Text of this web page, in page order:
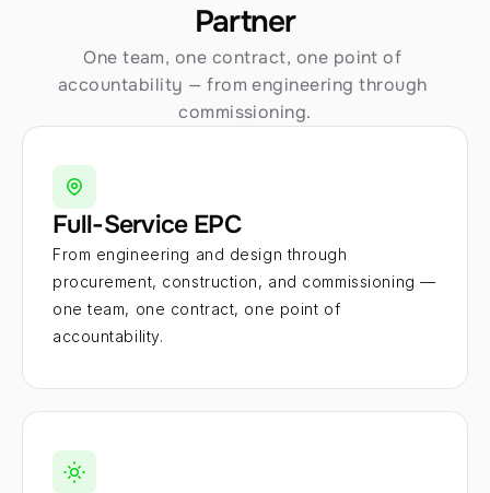
Partner
One team, one contract, one point of
accountability — from engineering through
commissioning.
Full-Service EPC
From engineering and design through
procurement, construction, and commissioning —
one team, one contract, one point of
accountability.